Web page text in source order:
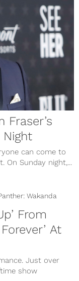
Fraser’s
Night
can come to
On Sunday night,...
From
At
Just over
show